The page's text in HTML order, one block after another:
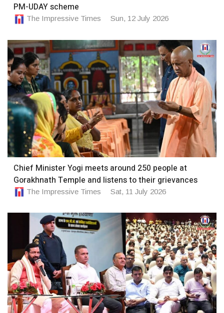
PM-UDAY scheme
The Impressive Times Sun, 12 July 2026
Chief Minister Yogi meets around 250 people at
Gorakhnath Temple and listens to their grievances
The Impressive Times Sat, 11 July 2026